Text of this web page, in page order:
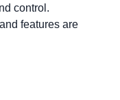
control.
features are